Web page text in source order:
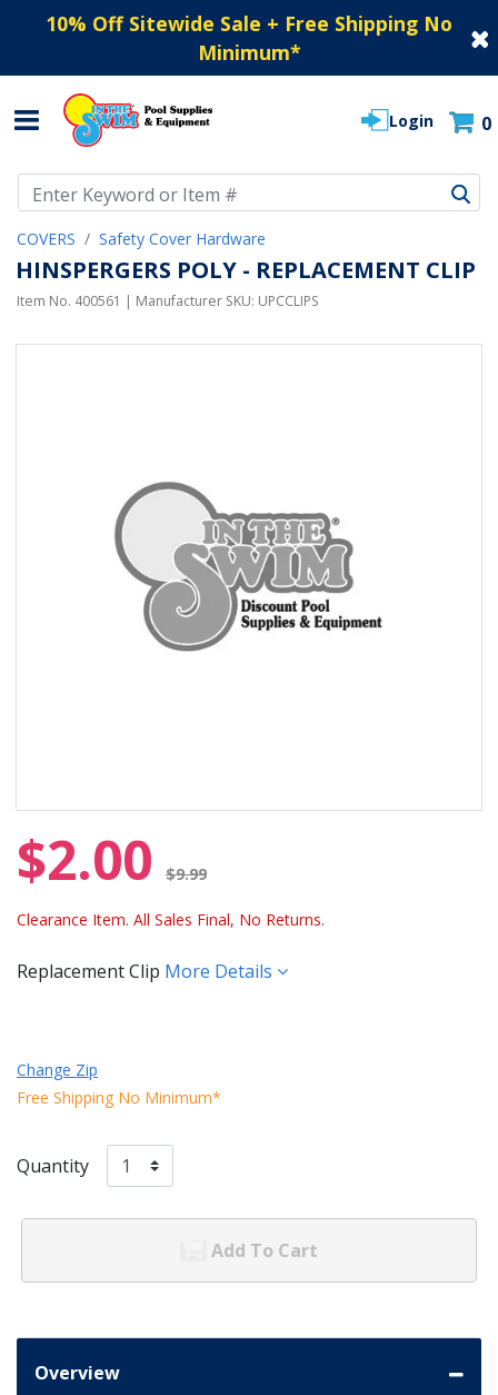
10% Off Sitewide Sale + Free Shipping No
Minimum*
Login 0
COVERS Safety Cover Hardware
HINSPERGERS POLY - REPLACEMENT CLIP
Item No. 400561 | Manufacturer SKU: UPCCLIPS
$2.00 $9.99
Clearance Item. All Sales Final, No Returns.
Replacement Clip More Details
Change Zip
Free Shipping No Minimum*
Quantity
Add To Cart
Overview